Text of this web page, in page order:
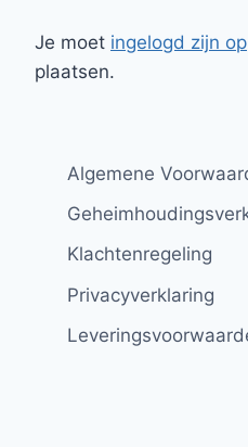
Je moet ingelogd zijn op
plaatsen.
Algemene
Klachtenregeling
Privacyverklaring